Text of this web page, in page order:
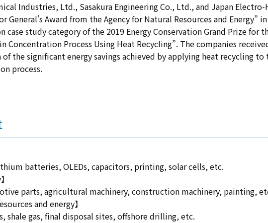
Industries, Ltd., Sasakura Engineering Co., Ltd., and Japan
General’s Award from the Agency for Natural Resources and Energy”
case study category of the 2019 Energy Conservation Grand Prize for
Concentration Process Using Heat Recycling”. The companies
the significant energy savings achieved by applying heat recycling
process.
batteries, OLEDs, capacitors, printing, solar cells, etc.
parts, agricultural machinery, construction machinery, painting,
and energy】
shale gas, final disposal sites, offshore drilling, etc.